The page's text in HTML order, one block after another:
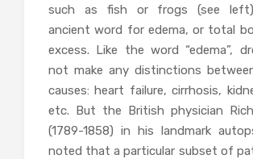
such as fish or frogs (see
ancient word for edema, or total
excess. Like the word “edema”,
not make any distinctions
causes: heart failure, cirrhosis,
etc. But the British physician
(1789-1858) in his landmark
noted that a particular subset of